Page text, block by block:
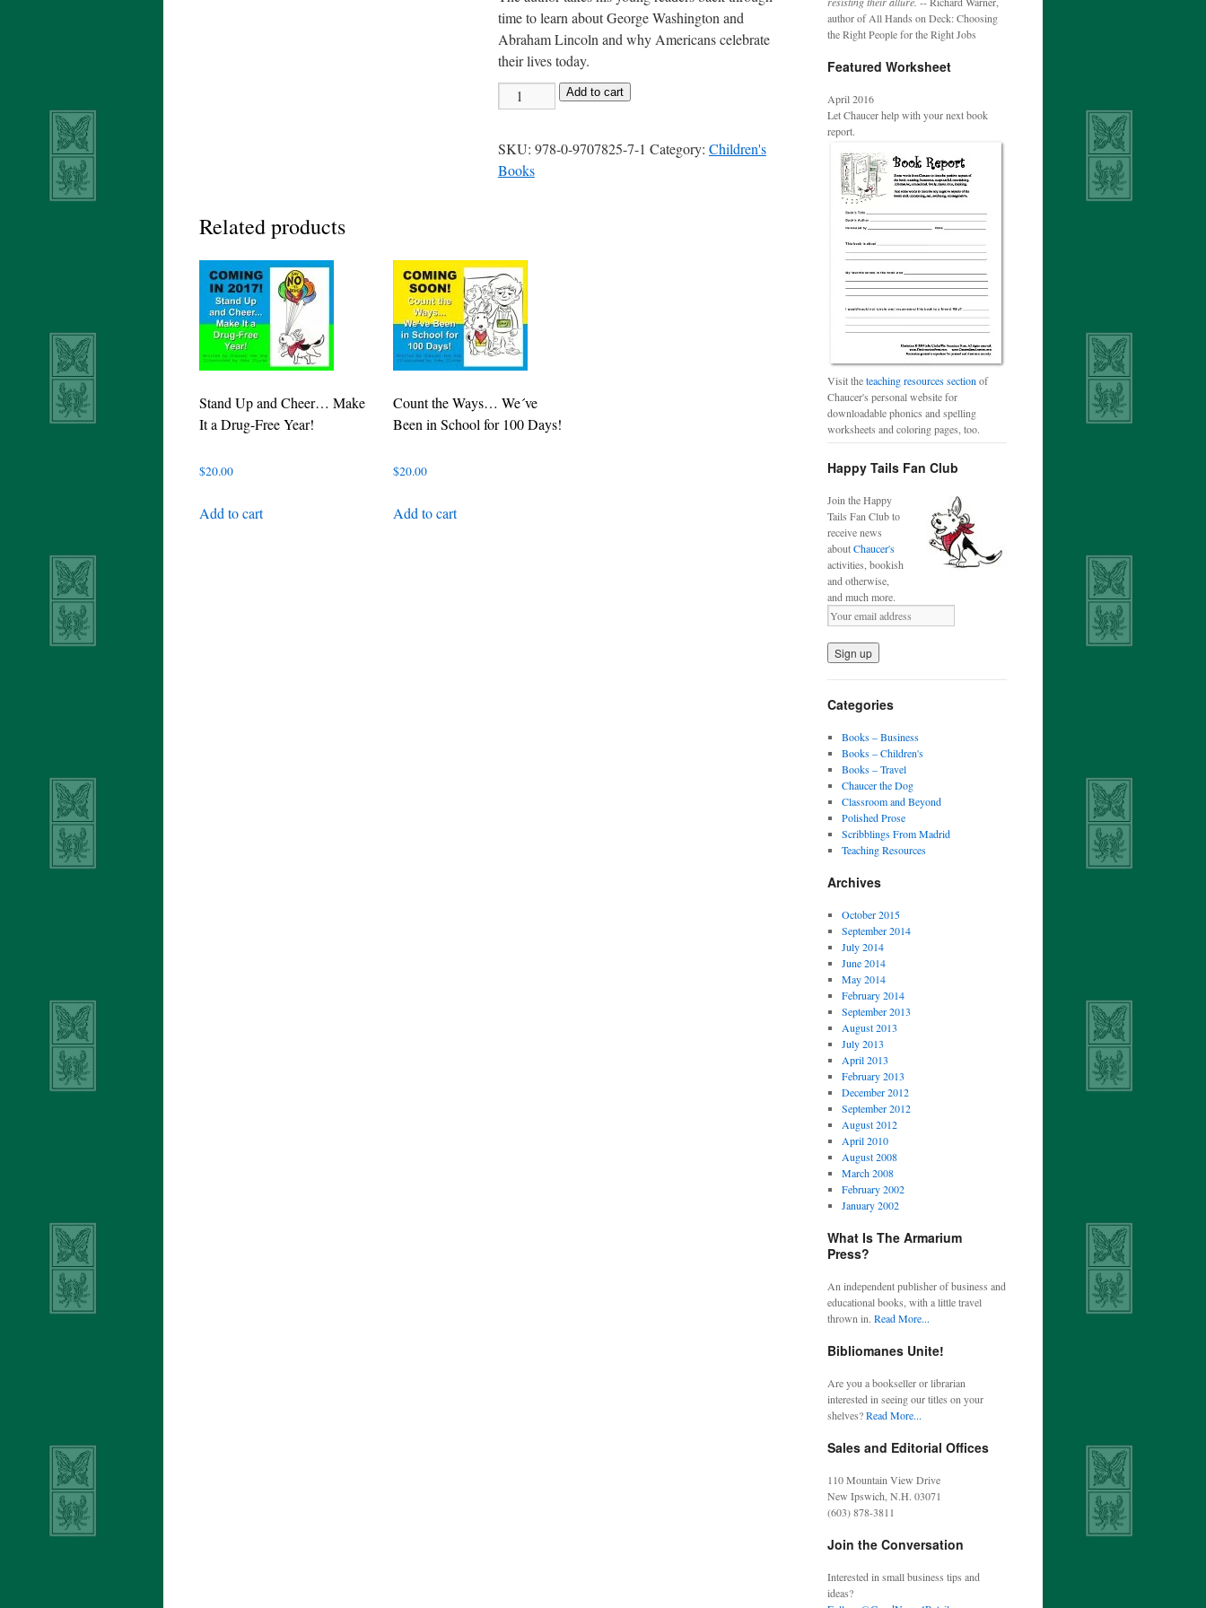
time to learn about George Washington and
Abraham Lincoln and why Americans celebrate
their lives today.
Hooray!
Hooray!
´s
President
Add to cart
SKU: 978-0-9707825-7-1 Category: Children's
Books
Related products
Stand Up and Cheer… Make
It a Drug-Free Year!
$20.00
Add to cart
Count the Ways… We´ve
Been in School for 100 Days!
$20.00
Add to cart
author of All Hands on Deck: Choosing
the Right People for the Right Jobs
Featured Worksheet
April 2016
Let Chaucer help with your next book
report.
Visit theteaching resources section of
Chaucer's personal website for
downloadable phonics and spelling
worksheets and coloring pages, too.
Happy Tails Fan Club
Join the Happy
Tails Fan Club to
receive news
aboutChaucer's
activities, bookish
and otherwise,
and much more.
Categories
Books – Business
Books – Children's
Books – Travel
Chaucer the Dog
Classroom and Beyond
Polished Prose
Scribblings From Madrid
Teaching Resources
Archives
October 2015
September 2014
July 2014
June 2014
May 2014
February 2014
September 2013
August 2013
July 2013
April 2013
February 2013
December 2012
September 2012
August 2012
April 2010
August 2008
March 2008
February 2002
January 2002
What Is The Armarium
Press?
An independent publisher of business and
educational books, with a little travel
thrown in. Read More...
Bibliomanes Unite!
Are you a bookseller or librarian
interested in seeing our titles on your
shelves?Read More...
Sales and Editorial Offices
110 Mountain View Drive
New Ipswich, N.H. 03071
(603) 878-3811
Join the Conversation
Interested in small business tips and
ideas?